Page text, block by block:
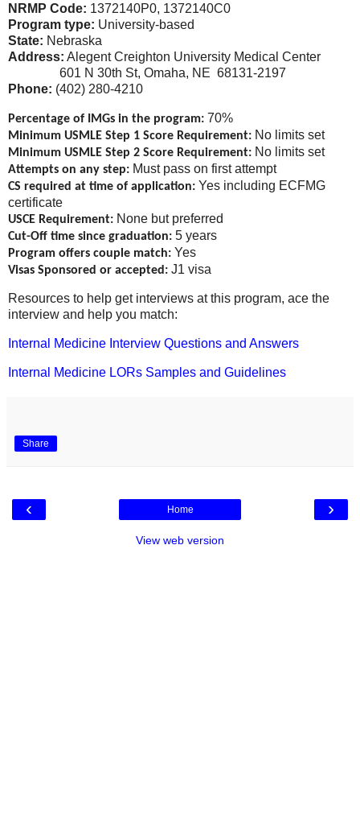
NRMP Code: 1372140P0, 1372140C0
Program type: University-based
State: Nebraska
Address: Alegent Creighton University Medical Center
601 N 30th St, Omaha, NE 68131-2197
Phone: (402) 280-4210
Percentage of IMGs in the program: 70%
Minimum USMLE Step 1 Score Requirement: No limits set
Minimum USMLE Step 2 Score Requirement: No limits set
Attempts on any step: Must pass on first attempt
CS required at time of application: Yes including ECFMG
certificate
USCE Requirement: None but preferred
Cut-Off time since graduation: 5 years
Program offers couple match: Yes
Visas Sponsored or accepted: J1 visa
Resources to help get interviews at this program, ace the
interview and help you match:
Internal Medicine Interview Questions and Answers
Internal Medicine LORs Samples and Guidelines
Share
‹ ›
Home
View web version